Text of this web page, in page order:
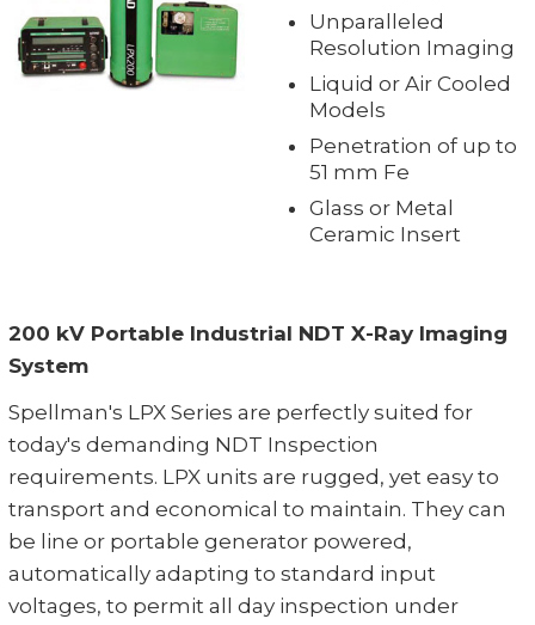
Unparalleled
Resolution Imaging
Liquid or Air Cooled
Models
Penetration of up to
51 mm Fe
Glass or Metal
Ceramic Insert
200 kV Portable Industrial NDT X-Ray Imaging
System
Spellman's LPX Series are perfectly suited for
today's demanding NDT Inspection
requirements. LPX units are rugged, yet easy to
transport and economical to maintain. They can
be line or portable generator powered,
automatically adapting to standard input
voltages, to permit all day inspection under